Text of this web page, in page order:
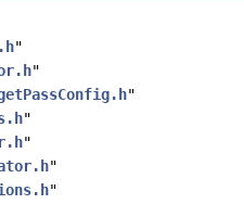
"
"
"
"
"
"
"